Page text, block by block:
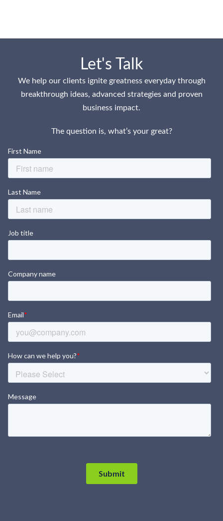
Let's Talk
We help our clients ignite greatness everyday through
breakthrough ideas, advanced strategies and proven
business impact.
The question is, what’s your great?